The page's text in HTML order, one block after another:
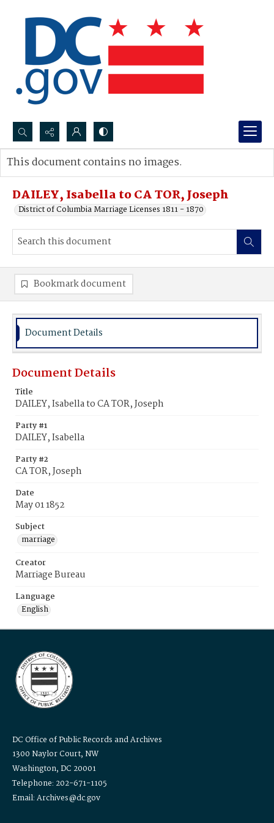
Search...
Advanced search
DAILEY, Isabella to CA TOR, Joseph
District of Columbia Marriage Licenses 1811 - 1870
This document contains no images.
Bookmark document
Document Details
Document Details
Title
DAILEY, Isabella to CA TOR, Joseph
Party #1
DAILEY, Isabella
Party #2
CA TOR, Joseph
Date
May 01 1852
Subject
marriage
Creator
Marriage Bureau
Language
English
DC Office of Public Records and Archives
1300 Naylor Court, NW
Washington, DC 20001
Telephone: 202-671-1105
Email: Archives@dc.gov